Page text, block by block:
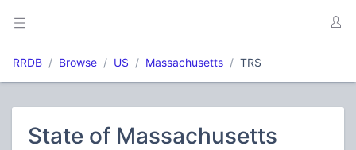
RRDB Browse US Massachusetts TRS
State of Massachusetts